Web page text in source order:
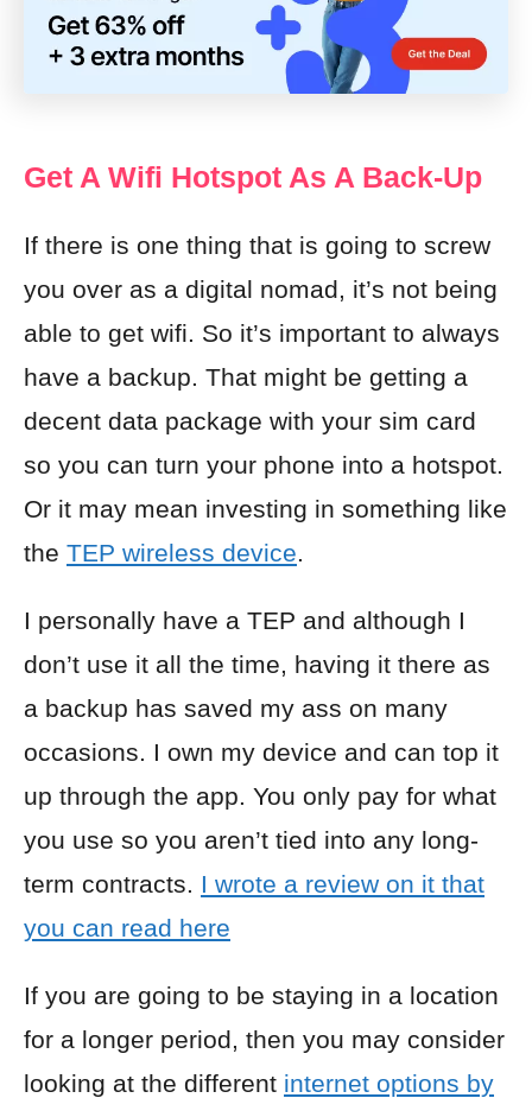
Get A Wifi Hotspot As A Back-Up
If there is one thing that is going to screw
you over as a digital nomad, it’s not being
able to get wifi. So it’s important to always
have a backup. That might be getting a
decent data package with your sim card
so you can turn your phone into a hotspot.
Or it may mean investing in something like
the TEP wireless device.
I personally have a TEP and although I
don’t use it all the time, having it there as
a backup has saved my ass on many
occasions. I own my device and can top it
up through the app. You only pay for what
you use so you aren’t tied into any long-
term contracts. I wrote a review on it that
you can read here
If you are going to be staying in a location
for a longer period, then you may consider
looking at the different internet options by